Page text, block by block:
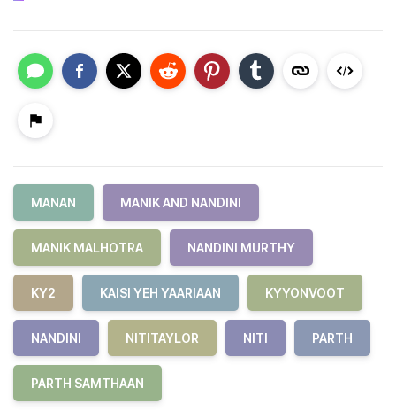
MANAN MANIK AND NANDINI
MANIK MALHOTRA NANDINI MURTHY
KY2 KAISI YEH YAARIAAN KYYONVOOT
NANDINI NITITAYLOR NITI PARTH
PARTH SAMTHAAN